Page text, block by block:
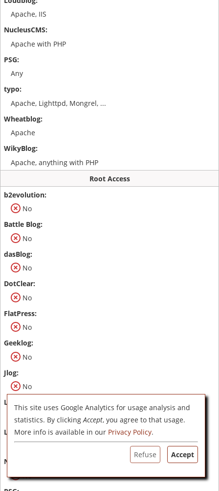
Apache, IIS
Apache with PHP
Any
Apache, Lighttpd, Mongrel, ...
Apache
Apache, anything with PHP
Root Access
No
No
No
No
No
No
No
No
No
This site uses Google Analytics for usage analysis and
statistics. By clickingAccept, you agree to that usage.
More info is available in our Privacy Policy.
Accept
Refuse